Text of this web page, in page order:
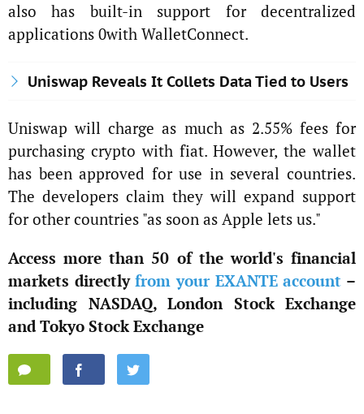
also has built-in support for decentralized
applications 0with WalletConnect.
Uniswap Reveals It Collets Data Tied to Users
Uniswap will charge as much as 2.55% fees for
purchasing crypto with fiat. However, the wallet
has been approved for use in several countries.
The developers claim they will expand support
for other countries "as soon as Apple lets us."
Access more than 50 of the world's financial
markets directlyfrom your EXANTE account –
including NASDAQ, London Stock Exchange
and Tokyo Stock Exchange